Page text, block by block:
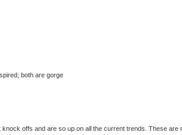
both are gorge
offs and are so up on all the current trends. These are